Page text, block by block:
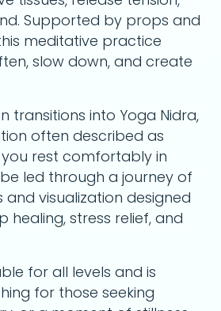
Supported by props and
meditative practice
slow down, and create
transitions into Yoga Nidra,
often described as
you rest comfortably in
led through a journey of
visualization designed
stress relief, and
for all levels and is
for those seeking